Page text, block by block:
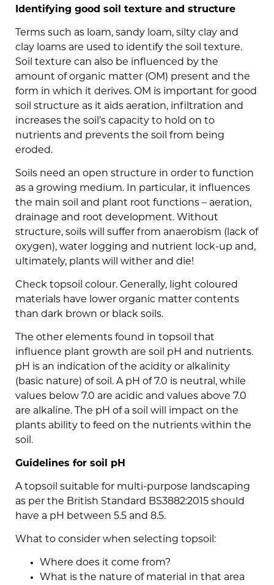
Identifying good soil texture and structure
Terms such as loam, sandy loam, silty clay and
clay loams are used to identify the soil texture.
Soil texture can also be influenced by the
amount of organic matter (OM) present and the
form in which it derives. OM is important for good
soil structure as it aids aeration, infiltration and
increases the soil’s capacity to hold on to
nutrients and prevents the soil from being
eroded.
Soils need an open structure in order to function
as a growing medium. In particular, it influences
the main soil and plant root functions – aeration,
drainage and root development. Without
structure, soils will suffer from anaerobism (lack of
oxygen), water logging and nutrient lock-up and,
ultimately, plants will wither and die!
Check topsoil colour. Generally, light coloured
materials have lower organic matter contents
than dark brown or black soils.
The other elements found in topsoil that
influence plant growth are soil pH and nutrients.
pH is an indication of the acidity or alkalinity
(basic nature) of soil. A pH of 7.0 is neutral, while
values below 7.0 are acidic and values above 7.0
are alkaline. The pH of a soil will impact on the
plants ability to feed on the nutrients within the
soil.
Guidelines for soil pH
A topsoil suitable for multi-purpose landscaping
as per the British Standard BS3882:2015 should
have a pH between 5.5 and 8.5.
What to consider when selecting topsoil:
Where does it come from?
What is the nature of material in that area